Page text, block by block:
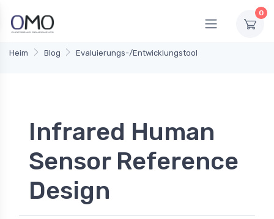
0
Heim Blog Evaluierungs-/Entwicklungstool
Infrared Human
Sensor Reference
Design